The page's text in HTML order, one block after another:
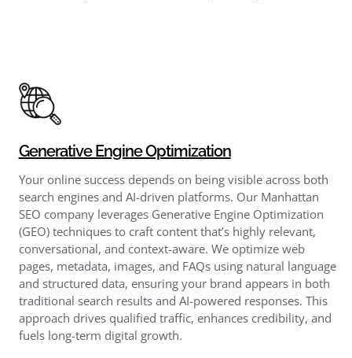
Generative Engine Optimization
Your online success depends on being visible across both
search engines and AI-driven platforms. Our Manhattan
SEO company leverages Generative Engine Optimization
(GEO) techniques to craft content that’s highly relevant,
conversational, and context-aware. We optimize web
pages, metadata, images, and FAQs using natural language
and structured data, ensuring your brand appears in both
traditional search results and AI-powered responses. This
approach drives qualified traffic, enhances credibility, and
fuels long-term digital growth.